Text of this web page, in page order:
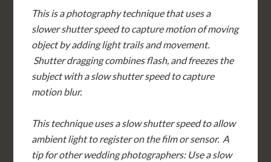
This is a photography technique that uses a
slower shutter speed to capture motion of moving
object by adding light trails and movement.
Shutter dragging combines flash, and freezes the
subject with a slow shutter speed to capture
motion blur.
This technique uses a slow shutter speed to allow
ambient light to register on the film or sensor. A
tip for other wedding photographers: Use a slow